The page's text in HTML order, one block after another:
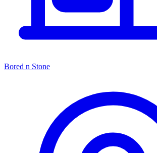
Bored n Stone